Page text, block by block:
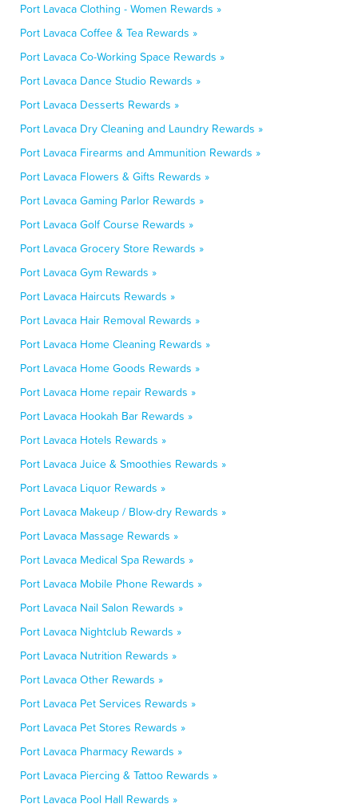
Port Lavaca Clothing - Women Rewards »
Port Lavaca Coffee & Tea Rewards »
Port Lavaca Co-Working Space Rewards »
Port Lavaca Dance Studio Rewards »
Port Lavaca Desserts Rewards »
Port Lavaca Dry Cleaning and Laundry Rewards »
Port Lavaca Firearms and Ammunition Rewards »
Port Lavaca Flowers & Gifts Rewards »
Port Lavaca Gaming Parlor Rewards »
Port Lavaca Golf Course Rewards »
Port Lavaca Grocery Store Rewards »
Port Lavaca Gym Rewards »
Port Lavaca Haircuts Rewards »
Port Lavaca Hair Removal Rewards »
Port Lavaca Home Cleaning Rewards »
Port Lavaca Home Goods Rewards »
Port Lavaca Home repair Rewards »
Port Lavaca Hookah Bar Rewards »
Port Lavaca Hotels Rewards »
Port Lavaca Juice & Smoothies Rewards »
Port Lavaca Liquor Rewards »
Port Lavaca Makeup / Blow-dry Rewards »
Port Lavaca Massage Rewards »
Port Lavaca Medical Spa Rewards »
Port Lavaca Mobile Phone Rewards »
Port Lavaca Nail Salon Rewards »
Port Lavaca Nightclub Rewards »
Port Lavaca Nutrition Rewards »
Port Lavaca Other Rewards »
Port Lavaca Pet Services Rewards »
Port Lavaca Pet Stores Rewards »
Port Lavaca Pharmacy Rewards »
Port Lavaca Piercing & Tattoo Rewards »
Port Lavaca Pool Hall Rewards »